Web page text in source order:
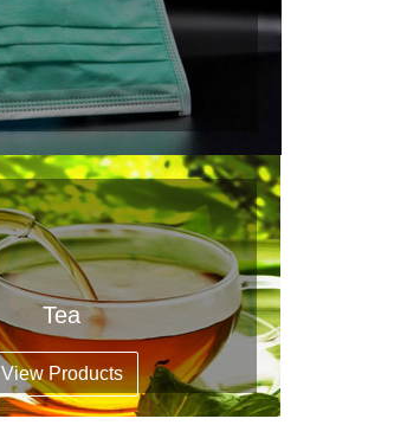
Tea
View Products